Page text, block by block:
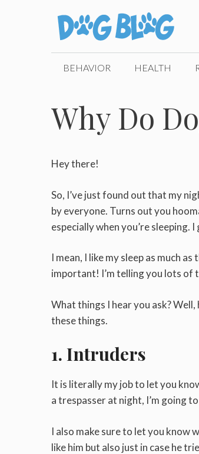
BEHAVIOR HEALTH
Why Do
Hey there!
So, I’ve just found out that my
by everyone. Turns out you
especially when you’re sleeping.
I mean, I like my sleep as much
important! I’m telling you lots of
What things I hear you ask?
these things.
1. Intruders
It is literally my job to let you
a trespasser at night, I’m going
I also make sure to let you know
like him but also just in case he